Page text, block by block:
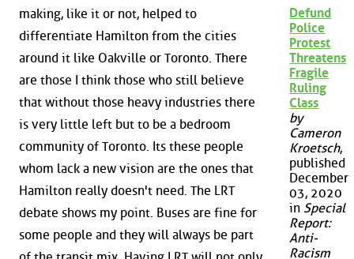
making, like it or not, helped to
differentiate Hamilton from the cities
around it like Oakville or Toronto. There
are those I think those who still believe
that without those heavy industries there
is very little left but to be a bedroom
community of Toronto. Its these people
whom lack a new vision are the ones that
Hamilton really doesn't need. The LRT
debate shows my point. Buses are fine for
some people and they will always be part
Defund
Police
Protest
Threatens
Fragile
Ruling
Class
by
Cameron
Kroetsch,
published
December
03, 2020
in Special
Report:
Anti-
Racism